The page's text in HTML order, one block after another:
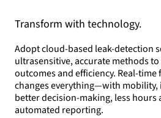
Transform with technology.
Adopt cloud-based leak-detection
ultrasensitive, accurate methods
outcomes and efficiency. Real-time
changes everything—with mobility,
better decision-making, less hours
automated reporting.